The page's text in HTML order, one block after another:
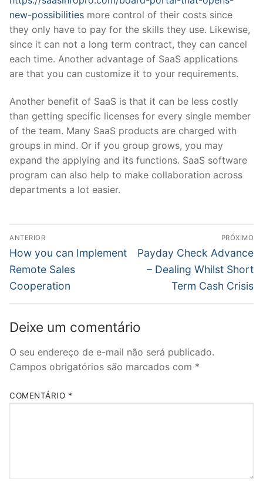
new-possibilities more control of their costs since
they only have to pay for the skills they use. Likewise,
since it can not a long term contract, they can cancel
each time. Another advantage of SaaS applications
are that you can customize it to your requirements.
Another benefit of SaaS is that it can be less costly
than getting specific licenses for every single member
of the team. Many SaaS products are charged with
groups in mind. Or if you group grows, you may
expand the applying and its functions. SaaS software
program can also help to make collaboration across
departments a lot easier.
Navegação
de
Post
ANTERIOR
Post
anterior:
How you can Implement
Remote Sales
Cooperation
PRÓXIMO
Próximo
post:
Payday Check Advance
– Dealing Whilst Short
Term Cash Crisis
Deixe um comentário
O seu endereço de e-mail não será publicado.
Campos obrigatórios são marcados com *
COMENTÁRIO *